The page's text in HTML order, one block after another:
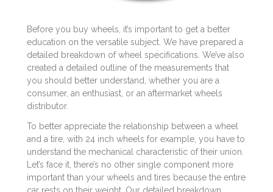
Before you buy wheels, it’s important to get a better
education on the versatile subject. We have prepared a
detailed breakdown of wheel specifications. We’ve also
created a detailed outline of the measurements that
you should better understand, whether you are a
consumer, an enthusiast, or an aftermarket wheels
distributor.
To better appreciate the relationship between a wheel
and a tire, with 24 inch wheels for example, you have to
understand the mechanical characteristic of their union.
Let’s face it, there’s no other single component more
important than your wheels and tires because the entire